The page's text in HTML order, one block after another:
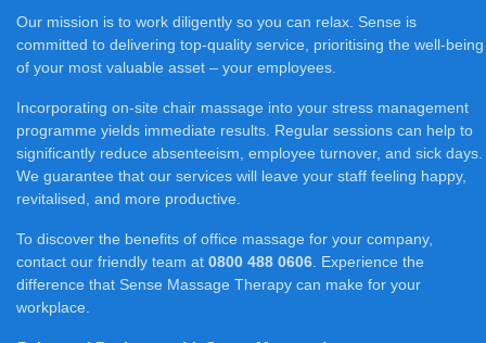
Our mission is to work diligently so you can relax. Sense is
committed to delivering top-quality service, prioritising the well-being
of your most valuable asset – your employees.
Incorporating on-site chair massage into your stress management
programme yields immediate results. Regular sessions can help to
significantly reduce absenteeism, employee turnover, and sick days.
We guarantee that our services will leave your staff feeling happy,
revitalised, and more productive.
To discover the benefits of office massage for your company,
contact our friendly team at 0800 488 0606 . Experience the
difference that Sense Massage Therapy can make for your
workplace.